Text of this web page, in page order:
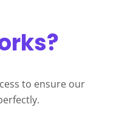
to ensure our